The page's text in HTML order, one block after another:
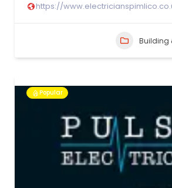
https://
Building
Popular